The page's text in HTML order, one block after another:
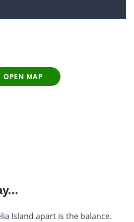
OPEN MAP
Island apart is the balance.